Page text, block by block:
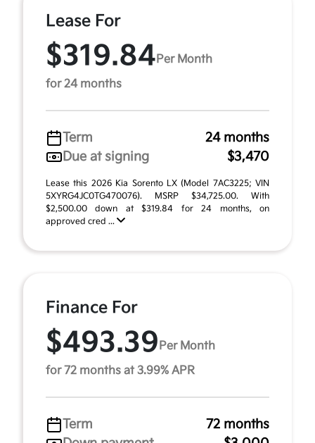
Lease For
$319.84 Per Month
for 24 months
Term
24 months
Due at signing
$3,470
Lease this 2026 Kia Sorento LX (Model 7AC3225; VIN
5XYRG4JC0TG470076). MSRP $34,725.00. With
$2,500.00 down at $319.84 for 24 months, on
approved cred ...
Finance For
$493.39 Per Month
for 72 months at 3.99% APR
Term
72 months